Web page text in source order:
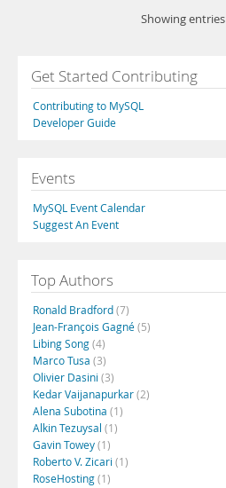
Showing entries
Get Started Contributing
Contributing to MySQL
Developer Guide
Events
MySQL Event Calendar
Suggest An Event
Top Authors
Ronald Bradford(7)
Jean-François Gagné(5)
Libing Song(4)
Marco Tusa (3)
Olivier Dasini (3)
Kedar Vaijanapurkar(2)
Alena Subotina (1)
Alkin Tezuysal (1)
Gavin Towey(1)
Roberto V. Zicari (1)
RoseHosting(1)